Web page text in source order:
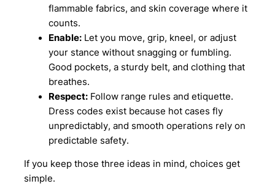
flammable fabrics, and skin coverage where it
counts.
Enable:Let you move, grip, kneel, or adjust
your stance without snagging or fumbling.
Good pockets, a sturdy belt, and clothing that
breathes.
Respect:Follow range rules and etiquette.
Dress codes exist because hot cases fly
unpredictably, and smooth operations rely on
predictable safety.
If you keep those three ideas in mind, choices get
simple.